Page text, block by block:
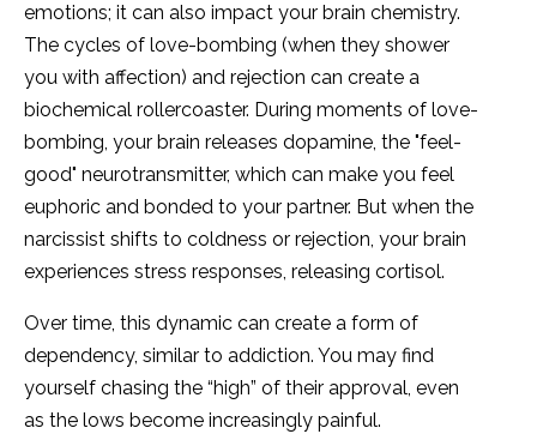
emotions; it can also impact your brain chemistry.
The cycles of love-bombing (when they shower
you with affection) and rejection can create a
biochemical rollercoaster. During moments of love-
bombing, your brain releases dopamine, the "feel-
good" neurotransmitter, which can make you feel
euphoric and bonded to your partner. But when the
narcissist shifts to coldness or rejection, your brain
experiences stress responses, releasing cortisol.
Over time, this dynamic can create a form of
dependency, similar to addiction. You may find
yourself chasing the “high” of their approval, even
as the lows become increasingly painful.